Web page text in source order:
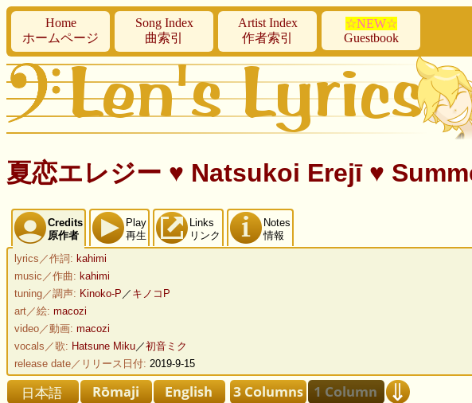
Home
ホームページ
Song Index
曲索引
Artist Index
作者索引
☆NEW☆
Guestbook
夏恋エレジー ♥ Natsukoi Erejī ♥
Credits
原作者
Play
再生
Links
リンク
Notes
情報
lyrics／作詞: kahimi
music／作曲: kahimi
tuning／調声: Kinoko-P ／ キノコP
art／絵: macozi
video／動画: macozi
vocals／歌: Hatsune Miku ／初音ミク
release date／リリース日付: 2019-9-15